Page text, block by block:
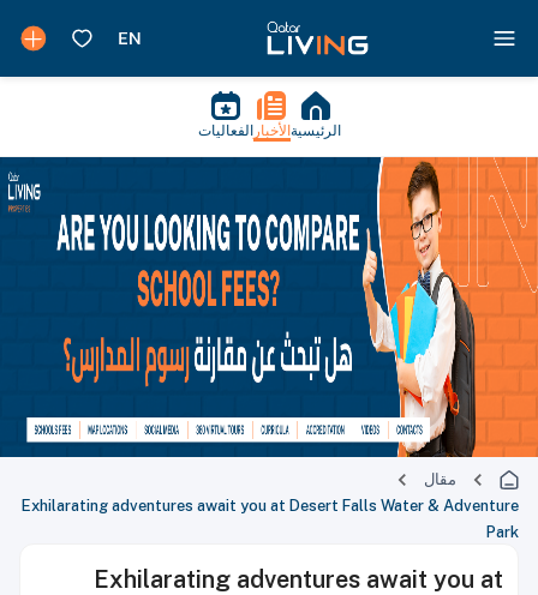
الرئيسية الأخبار الفعاليات
مقال
Exhilarating adventures await you at Desert Falls Water & Adventure
Park
Exhilarating adventures await you at